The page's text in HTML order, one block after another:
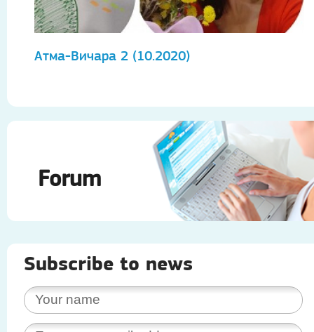
Атма-Вичара 2 (10.2020)
Forum
Subscribe to news